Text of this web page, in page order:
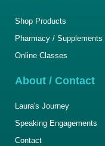
Shop Products
Pharmacy / Supplements
Online Classes
About / Contact
Laura's Journey
Speaking Engagements
Contact